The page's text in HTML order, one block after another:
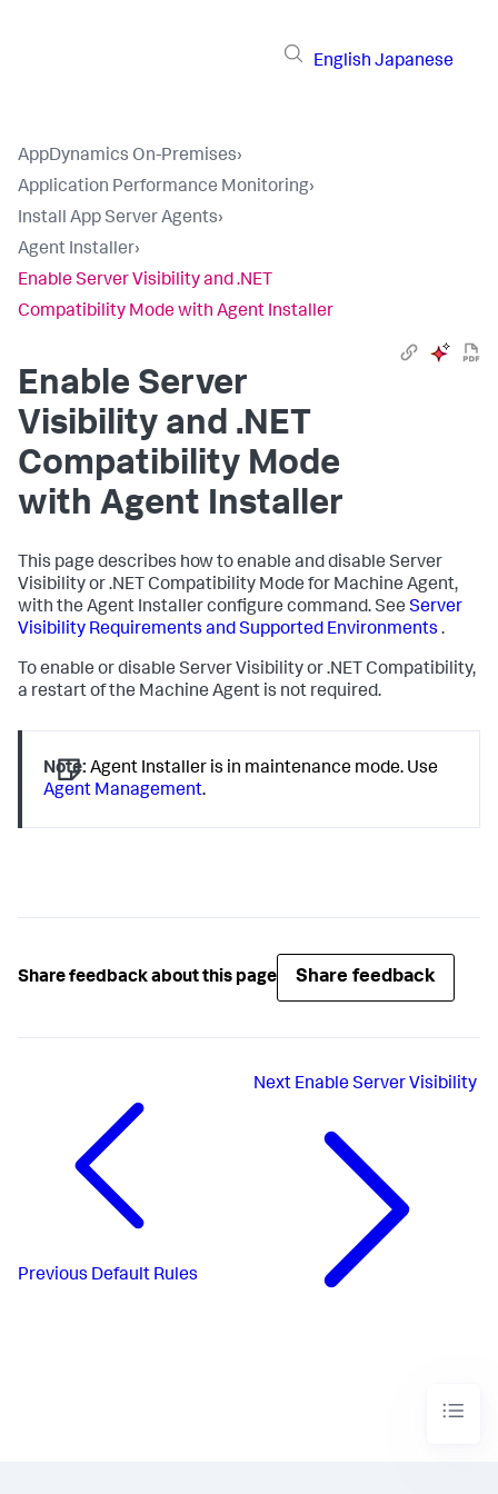
English Japanese
AppDynamics On-Premises›
Application Performance Monitoring›
Install App Server Agents›
Agent Installer›
Enable Server Visibility and .NET
Compatibility Mode with Agent Installer
Enable Server
Visibility and .NET
Compatibility Mode
with Agent Installer
This page describes how to enable and disable Server
Visibility or .NET Compatibility Mode for Machine Agent,
with the Agent Installer configure command. See Server
Visibility Requirements and Supported Environments .
To enable or disable Server Visibility or .NET Compatibility,
a restart of the Machine Agent is not required.
Note: Agent Installer is in maintenance mode. Use
Agent Management.
Share feedback about this page Share feedback
Previous Default Rules
Next Enable Server Visibility